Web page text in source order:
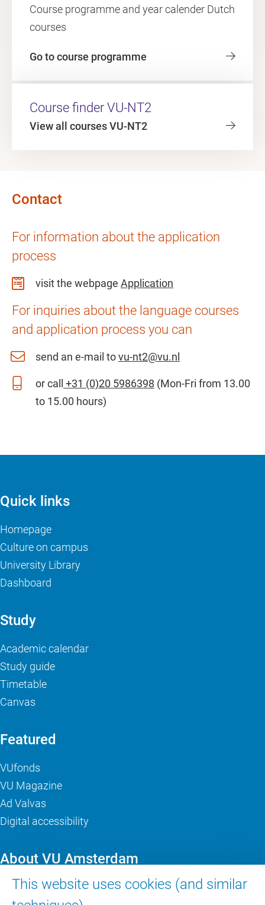
Course programme and year calender Dutch
courses
Go to course programme
Course finder VU-NT2
View all courses VU-NT2
Contact
For information about the application
process
visit the webpage Application
For inquiries about the language courses
and application process you can
send an e-mail tovu-nt2@vu.nl
or call +31 (0)20 5986398 (Mon-Fri from 13.00
to 15.00 hours)
This website uses cookies (and similar
Quick links
Homepage
Culture on campus
University Library
Dashboard
Study
Academic calendar
Study guide
Timetable
Canvas
Featured
VUfonds
VU Magazine
Ad Valvas
Digital accessibility
About VU Amsterdam
Contact us